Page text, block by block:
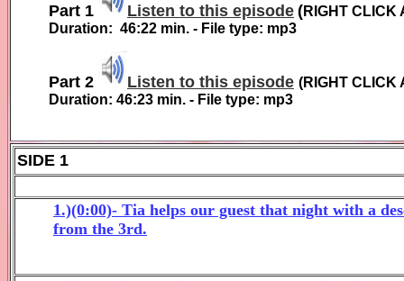
Part 1 Listen to this episode (RIGHT CLICK
Duration: 46:22 min. - File type: mp3
Part 2 Listen to this episode (RIGHT CLICK
Duration: 46:23 min. - File type: mp3
SIDE 1
1.)(0:00)- Tia helps our guest that night with a
from the 3rd.